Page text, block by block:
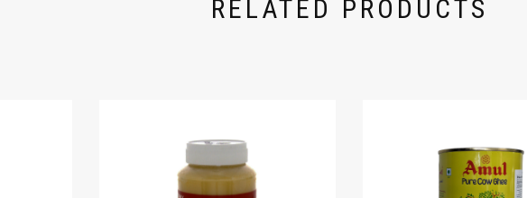
RELATED PRODUCTS